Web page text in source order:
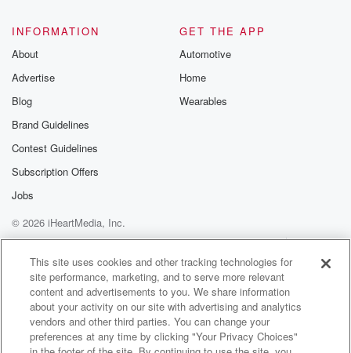
INFORMATION
About
Advertise
Blog
Brand Guidelines
Contest Guidelines
Subscription Offers
Jobs
GET THE APP
Automotive
Home
Wearables
© 2026 iHeartMedia, Inc.
Help
Privacy Policy
Your Privacy Choices
Terms of Use
AdChoices
This site uses cookies and other tracking technologies for
site performance, marketing, and to serve more relevant
content and advertisements to you. We share information
about your activity on our site with advertising and analytics
vendors and other third parties. You can change your
preferences at any time by clicking "Your Privacy Choices"